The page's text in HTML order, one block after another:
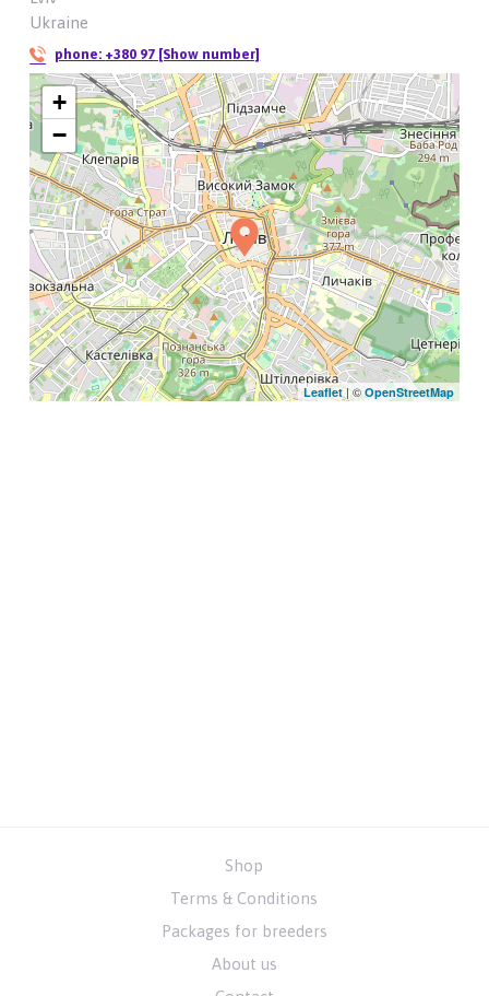
Ukraine
phone: +380 97 [Show number]
+
−
Leaflet| ©OpenStreetMap
Shop
Terms & Conditions
Packages for breeders
About us